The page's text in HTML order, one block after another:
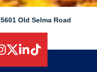
5601 Old Selma Road